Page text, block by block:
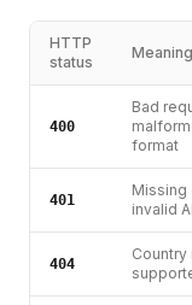
HTTP
status
Meaning
400
Bad
format
401
Missing
invalid
404
Country